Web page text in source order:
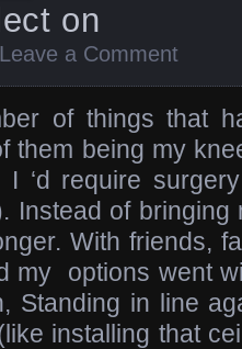
on
Leave a Comment
of things that
being my
‘d require
Instead of
With friends,
my options went
Standing in line
installing that